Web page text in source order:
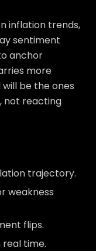
inflation trends,
sentiment
anchor
more
be the ones
not reacting
trajectory.
weakness
flips.
time.